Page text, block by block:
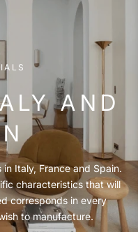
AND
Italy, France and Spain.
characteristics that will
corresponds in every
to manufacture.